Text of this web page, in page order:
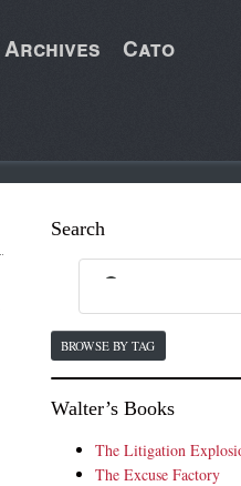
Archives Cato
Search
BROWSE BY TAG
Walter’s Books
The Litigation
The Excuse Factory